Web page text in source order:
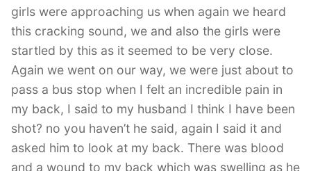
girls were approaching us when again we heard
this cracking sound, we and also the girls were
startled by this as it seemed to be very close.
Again we went on our way, we were just about to
pass a bus stop when I felt an incredible pain in
my back, I said to my husband I think I have been
shot? no you haven’t he said, again I said it and
asked him to look at my back. There was blood
and a wound to my back which was swelling as he